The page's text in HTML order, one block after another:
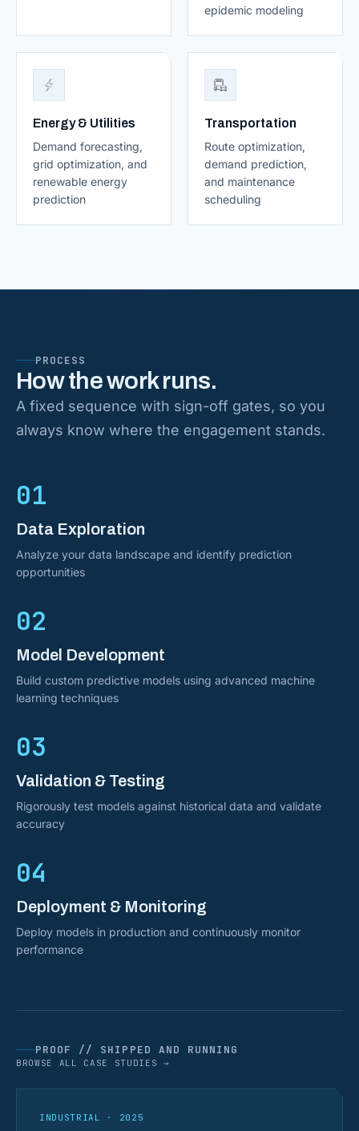
epidemic modeling
Energy & Utilities
Demand forecasting,
grid optimization, and
renewable energy
prediction
Transportation
Route optimization,
demand prediction,
and maintenance
scheduling
PROCESS
How the work runs.
A fixed sequence with sign-off gates, so you
always know where the engagement stands.
01
Data Exploration
Analyze your data landscape and identify prediction
opportunities
02
Model Development
Build custom predictive models using advanced machine
learning techniques
03
Validation & Testing
Rigorously test models against historical data and validate
accuracy
04
Deployment & Monitoring
Deploy models in production and continuously monitor
performance
PROOF // SHIPPED AND RUNNING
BROWSE ALL CASE STUDIES →
INDUSTRIAL · 2025